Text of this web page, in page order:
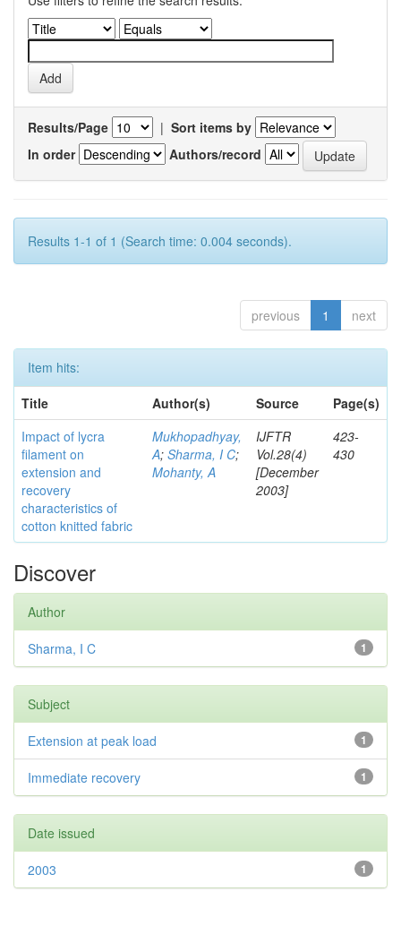
Results/Page | Sort items by
In order
Authors/record
Results 1-1 of 1 (Search time: 0.004 seconds).
previous 1 next
Item hits:
Title
Author(s) Source
Page(s)
Impact of lycra
filament on
extension and
recovery
characteristics of
cotton knitted fabric
Mukhopadhyay,
A; Sharma, I C;
Mohanty, A
IJFTR
Vol.28(4)
[December
2003]
423-
430
Discover
Author
1
Sharma, I C
Subject
1
Extension at peak load
1
Immediate recovery
Date issued
1
2003